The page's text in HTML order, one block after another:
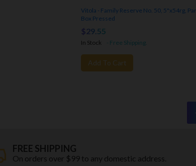
Vitola - Family Reserve No. 50, 5"x54rg,
Box Pressed
$29.55
In Stock - Free Shipping.
Add To Cart
FREE SHIPPING
On orders over $99 to any domestic address.